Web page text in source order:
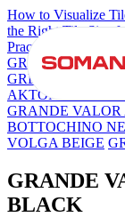
How to Visualize
the Right Tile Size
Practical Buyer's
GRANDE IMP
GREY DARK FP
AKTON BLACK
GRANDE VALOR
BOTTOCHINO
VOLGA BEIGE
GRANDE
BLACK